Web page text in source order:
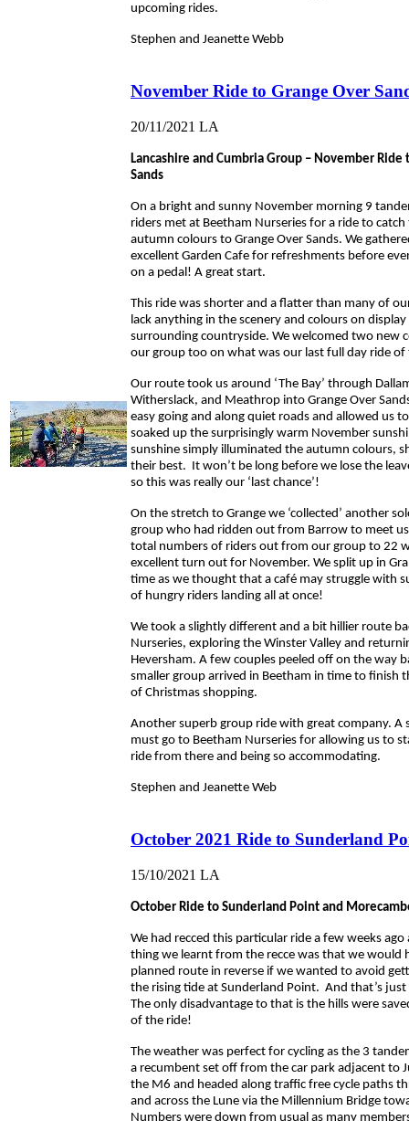
upcoming rides.
Stephen and Jeanette Webb
November Ride to Grange Over
20/11/2021 LA
Lancashire and Cumbria Group – November Ride
Sands
On a bright and sunny November morning 9
riders met at Beetham Nurseries for a ride to
autumn colours to Grange Over Sands. We
excellent Garden Cafe for refreshments before
on a pedal! A great start.
This ride was shorter and a flatter than many of
lack anything in the scenery and colours on
surrounding countryside. We welcomed two new
our group too on what was our last full day ride of
Our route took us around ‘The Bay’ through
Witherslack, and Meathrop into Grange Over
easy going and along quiet roads and allowed us
soaked up the surprisingly warm November
sunshine simply illuminated the autumn colours,
their best. It won’t be long before we lose the
so this was really our ‘last chance’!
On the stretch to Grange we ‘collected’ another
group who had ridden out from Barrow to meet
total numbers of riders out from our group to 22
excellent turn out for November. We split up in
time as we thought that a café may struggle with
of hungry riders landing all at once!
We took a slightly different and a bit hillier route
Nurseries, exploring the Winster Valley and
Heversham. A few couples peeled off on the way
smaller group arrived in Beetham in time to finish
of Christmas shopping.
Another superb group ride with great company. A
must go to Beetham Nurseries for allowing us to
ride from there and being so accommodating.
Stephen and Jeanette Web
October 2021 Ride to Sunderland
15/10/2021 LA
October Ride to Sunderland Point and
We had recced this particular ride a few weeks ago
thing we learnt from the recce was that we would
planned route in reverse if we wanted to avoid
the rising tide at Sunderland Point. And that’s
The only disadvantage to that is the hills were
of the ride!
The weather was perfect for cycling as the 3
a recumbent set off from the car park adjacent to
the M6 and headed along traffic free cycle paths
and across the Lune via the Millennium Bridge
Numbers were down from usual as many